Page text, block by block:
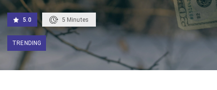
5.0 5 Minutes
TRENDING